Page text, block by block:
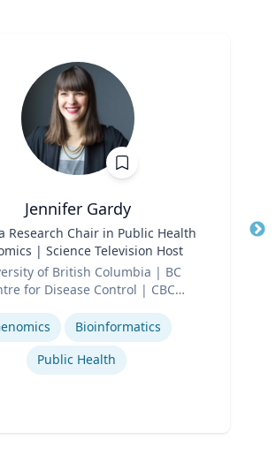
Jennifer Gardy
Research Chair in Public Health
| Science Television Host
of British Columbia | BC
for Disease Control | CBC
Bioinformatics
Public Health